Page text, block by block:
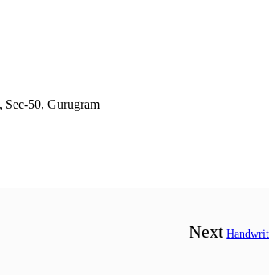
Sec-50, Gurugram
Next